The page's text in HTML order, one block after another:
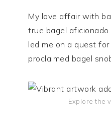
My love affair with
true bagel
led me on a quest
proclaimed bagel
Explore the